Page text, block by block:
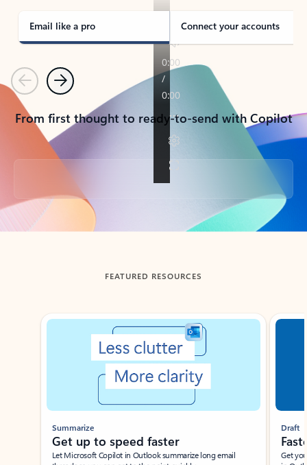
Email like a pro Connect your accounts
PreviousNext
From first thought to ready-to-send with Copilot
Back to tabs
FEATURED RESOURCES
Showing slide 1 of 3
Summarize
Get up to speed faster ​
Let Microsoft Copilot in Outlook summarize long email
Draft
Get